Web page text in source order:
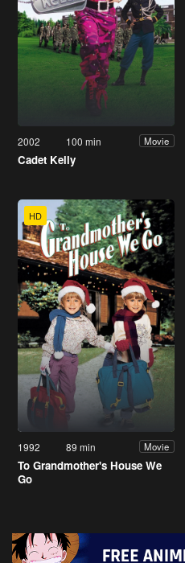
2002 100 min Movie
Cadet Kelly
HD
1992 89 min Movie
To Grandmother's House We
Go